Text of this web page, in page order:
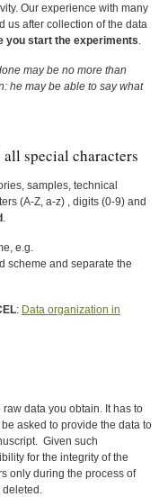
Our experience with many
us after collection of the data
you start the experiments.
may be no more than
he may be able to say what
special characters
samples, technical
(A-Z, a-z) , digits (0-9) and
.
e.g.
scheme and separate the
: Data organization in
data you obtain. It has to
asked to provide the data to
Given such
for the integrity of the
only during the process of
deleted.